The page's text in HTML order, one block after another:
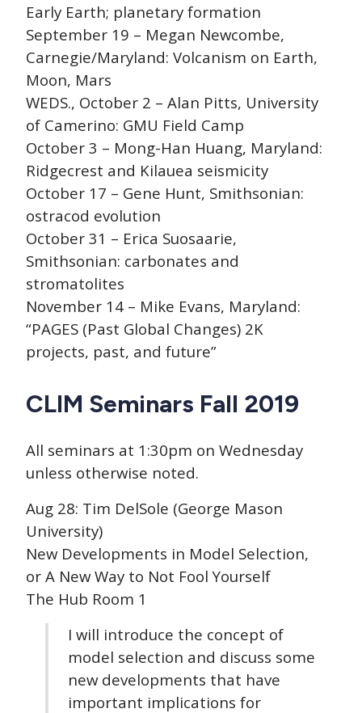
Early Earth; planetary formation
September 19 – Megan Newcombe,
Carnegie/Maryland: Volcanism on Earth,
Moon, Mars
WEDS., October 2 – Alan Pitts, University
of Camerino: GMU Field Camp
October 3 – Mong-Han Huang, Maryland:
Ridgecrest and Kilauea seismicity
October 17 – Gene Hunt, Smithsonian:
ostracod evolution
October 31 – Erica Suosaarie,
Smithsonian: carbonates and
stromatolites
November 14 – Mike Evans, Maryland:
“PAGES (Past Global Changes) 2K
projects, past, and future”
CLIM Seminars Fall 2019
All seminars at 1:30pm on Wednesday
unless otherwise noted.
Aug 28: Tim DelSole (George Mason
University)
New Developments in Model Selection,
or A New Way to Not Fool Yourself
The Hub Room 1
I will introduce the concept of
model selection and discuss some
new developments that have
important implications for